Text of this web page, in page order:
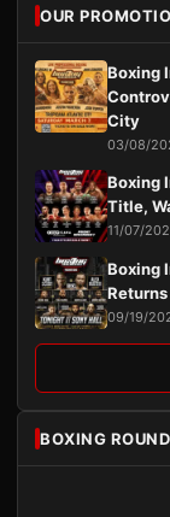
OUR
Boxing
City
03/08/
Boxing
Title,
11/07/
Boxing
Returns
09/19/
BOXING